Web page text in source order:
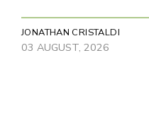
JONATHAN CRISTALDI
03 AUGUST, 2026